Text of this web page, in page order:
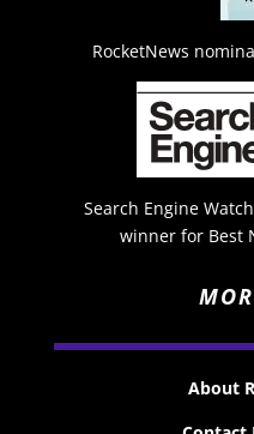
RocketNews
Search Engine
winner for Best
About